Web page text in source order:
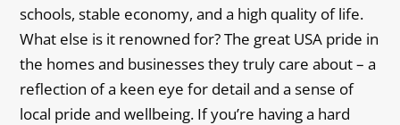
schools, stable economy, and a high quality of life.
What else is it renowned for? The great USA pride in
the homes and businesses they truly care about – a
reflection of a keen eye for detail and a sense of
local pride and wellbeing. If you’re having a hard